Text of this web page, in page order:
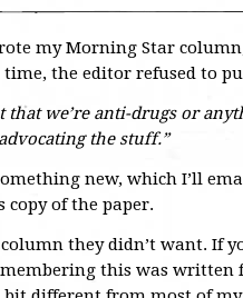
my Morning Star
the editor refused to
that we’re anti-drugs or
the stuff.”
new, which I’ll
copy of the paper.
they didn’t want. If
this was